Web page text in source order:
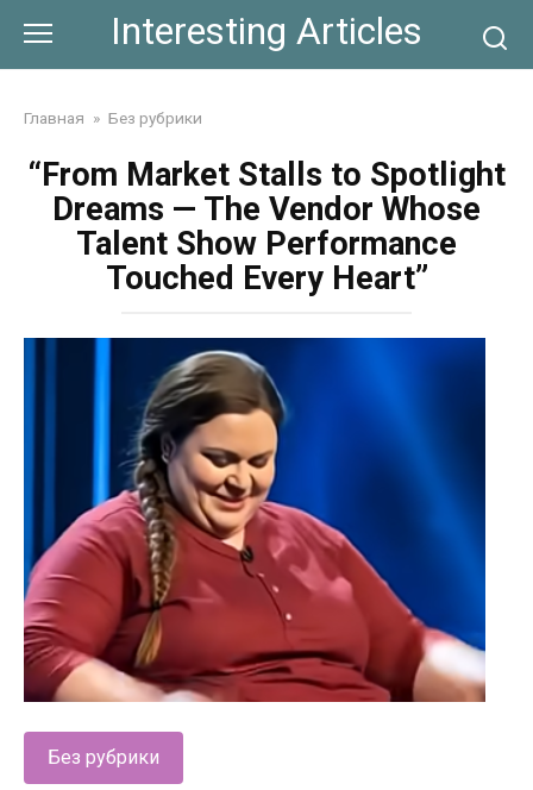
content
Interesting Articles
Главная » Без рубрики
“From Market Stalls to Spotlight
Dreams — The Vendor Whose
Talent Show Performance
Touched Every Heart”
Без рубрики